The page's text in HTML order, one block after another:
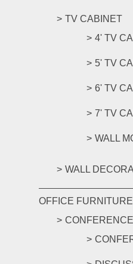
TV CABINET
4' TV
5' TV
6' TV
7' TV
WALL
WALL
OFFICE FURNITURE